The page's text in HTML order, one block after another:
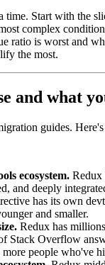
time. Start with the
complex
ratio is worst and
the most.
and what
guides.
ecosystem. Redux
and deeply
has its own
and smaller.
Redux has
Stack Overflow
more people who've